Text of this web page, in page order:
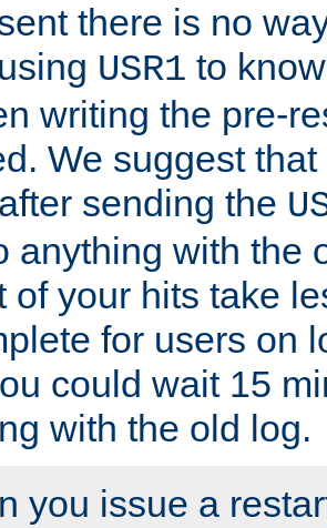
there is no
USR1 to
writing the pre-
We suggest
sending the
anything with the
of your hits take
for users on
could wait 15
with the old log.
you issue a